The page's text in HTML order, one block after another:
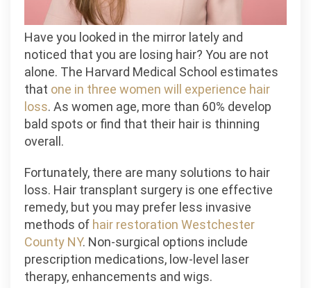
Have you looked in the mirror lately and
noticed that you are losing hair? You are not
alone. The Harvard Medical School estimates
that one in three women will experience hair
loss. As women age, more than 60% develop
bald spots or find that their hair is thinning
overall.
Fortunately, there are many solutions to hair
loss. Hair transplant surgery is one effective
remedy, but you may prefer less invasive
methods of hair restoration Westchester
County NY. Non-surgical options include
prescription medications, low-level laser
therapy, enhancements and wigs.